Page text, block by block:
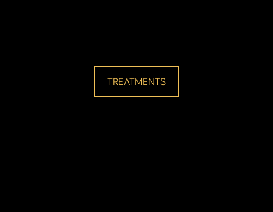
TREATMENTS